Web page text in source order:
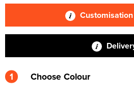
1 Choose Colour